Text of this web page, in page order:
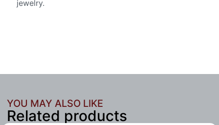
jewelry.
YOU MAY ALSO LIKE
Related products